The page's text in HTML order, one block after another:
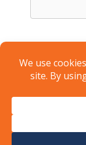
Suite
Property